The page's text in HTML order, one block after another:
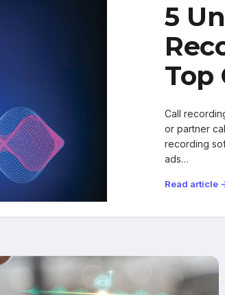
5
Top
Call
or partner
recording
ads…
Read article